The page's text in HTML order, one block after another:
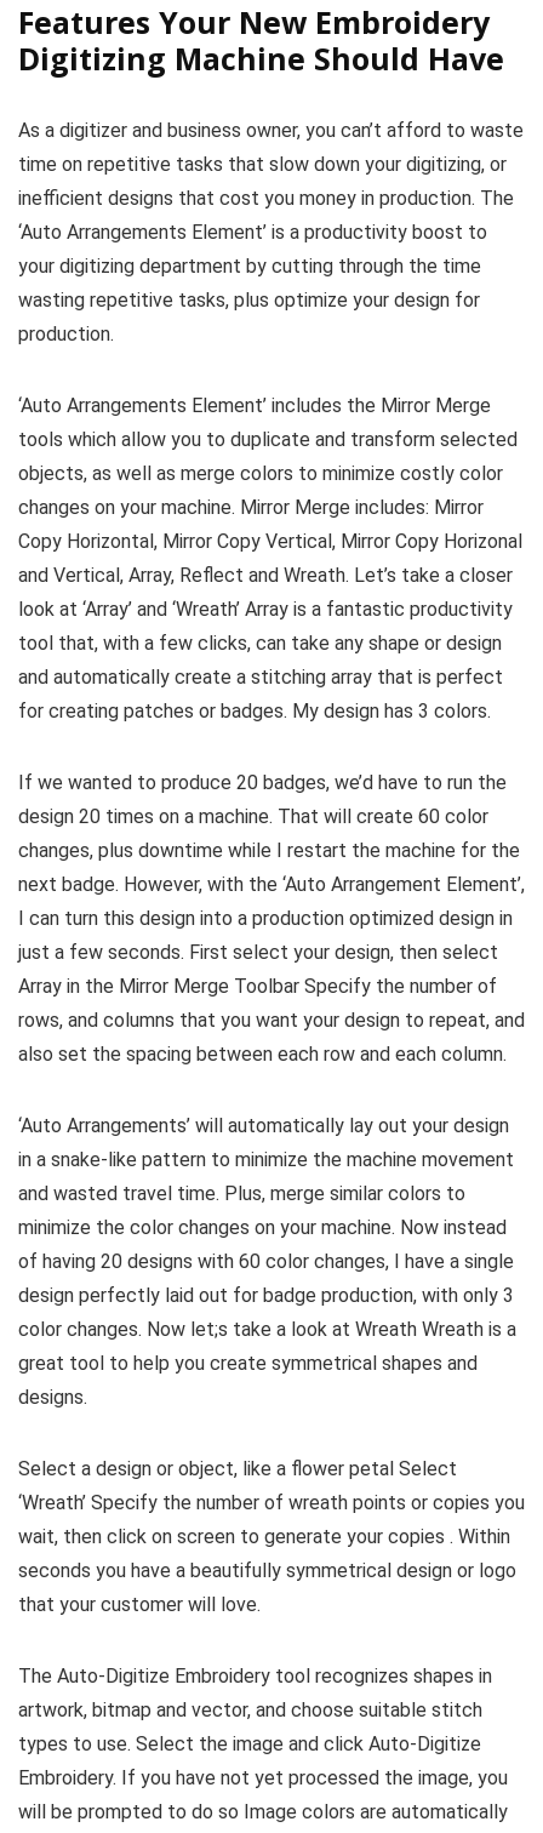
Features Your New Embroidery
Digitizing Machine Should Have
As a digitizer and business owner, you can’t afford to waste
time on repetitive tasks that slow down your digitizing, or
inefficient designs that cost you money in production. The
‘Auto Arrangements Element’ is a productivity boost to
your digitizing department by cutting through the time
wasting repetitive tasks, plus optimize your design for
production.
‘Auto Arrangements Element’ includes the Mirror Merge
tools which allow you to duplicate and transform selected
objects, as well as merge colors to minimize costly color
changes on your machine. Mirror Merge includes: Mirror
Copy Horizontal, Mirror Copy Vertical, Mirror Copy Horizonal
and Vertical, Array, Reflect and Wreath. Let’s take a closer
look at ‘Array’ and ‘Wreath’ Array is a fantastic productivity
tool that, with a few clicks, can take any shape or design
and automatically create a stitching array that is perfect
for creating patches or badges. My design has 3 colors.
If we wanted to produce 20 badges, we’d have to run the
design 20 times on a machine. That will create 60 color
changes, plus downtime while I restart the machine for the
next badge. However, with the ‘Auto Arrangement Element’,
I can turn this design into a production optimized design in
just a few seconds. First select your design, then select
Array in the Mirror Merge Toolbar Specify the number of
rows, and columns that you want your design to repeat, and
also set the spacing between each row and each column.
‘Auto Arrangements’ will automatically lay out your design
in a snake-like pattern to minimize the machine movement
and wasted travel time. Plus, merge similar colors to
minimize the color changes on your machine. Now instead
of having 20 designs with 60 color changes, I have a single
design perfectly laid out for badge production, with only 3
color changes. Now let;s take a look at Wreath Wreath is a
great tool to help you create symmetrical shapes and
designs.
Select a design or object, like a flower petal Select
‘Wreath’ Specify the number of wreath points or copies you
wait, then click on screen to generate your copies . Within
seconds you have a beautifully symmetrical design or logo
that your customer will love.
The Auto-Digitize Embroidery tool recognizes shapes in
artwork, bitmap and vector, and choose suitable stitch
types to use. Select the image and click Auto-Digitize
Embroidery. If you have not yet processed the image, you
will be prompted to do so Image colors are automatically